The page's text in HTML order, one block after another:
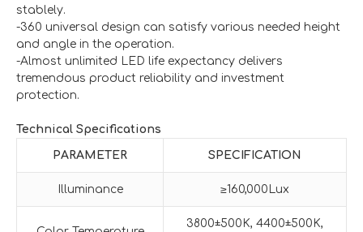
stablely.
-360 universal design can satisfy various needed height
and angle in the operation.
-Almost unlimited LED life expectancy delivers
tremendous product reliability and investment
protection.
Technical Specifications
PARAMETER SPECIFICATION
Illuminance ≥160,000Lux
3800±500K, 4400±500K,